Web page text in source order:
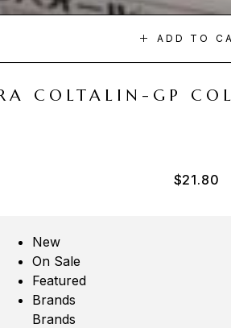
ADD TO
COLTALIN-GP
$21.80
New
On Sale
Featured
Brands
Brands